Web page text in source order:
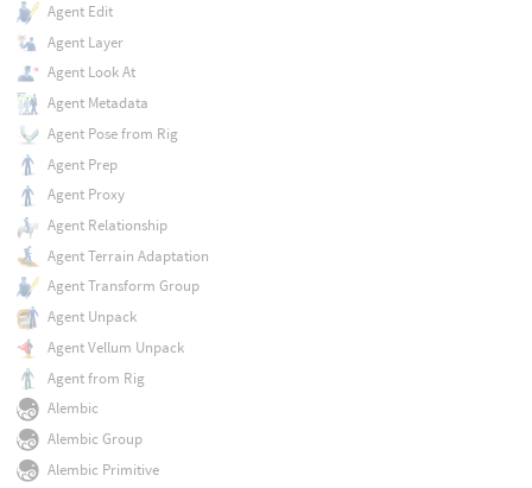
Agent Edit
Agent Layer
Agent Look At
Agent Metadata
Agent Pose from Rig
Agent Prep
Agent Proxy
Agent Relationship
Agent Terrain Adaptation
Agent Transform Group
Agent Unpack
Agent Vellum Unpack
Agent from Rig
Alembic
Alembic Group
Alembic Primitive